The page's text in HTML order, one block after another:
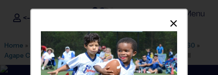
i9Sports ®
<- Sign In Menu
Home » Find A Program » Naples Ft Myers» League Office 560 »
Agape Christian Fellowship»Flag Football» League 2026 Fall